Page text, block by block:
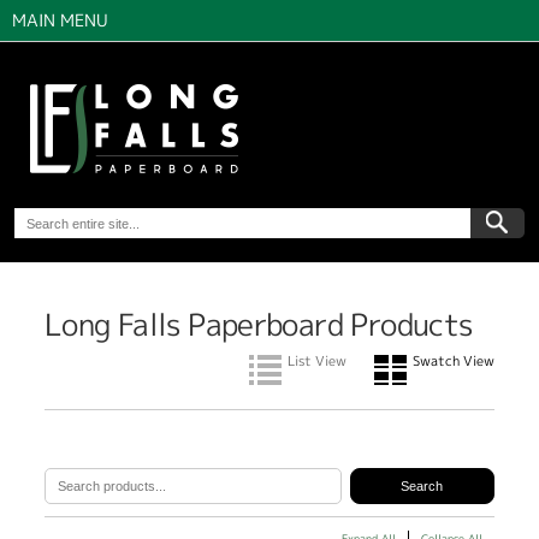
MAIN MENU
Long Falls Paperboard Products
List View Swatch View